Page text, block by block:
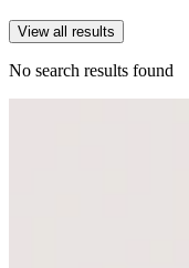
View all results
No search results found